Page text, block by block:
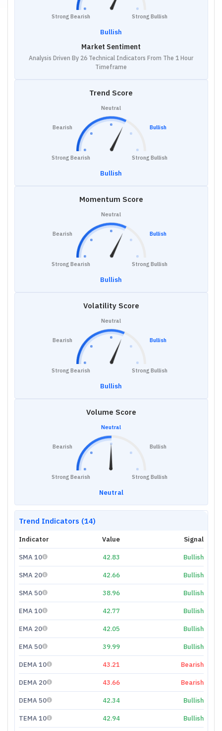
Strong Bearish Strong Bullish
Bullish
Market Sentiment
Analysis Driven By 26 Technical Indicators From The 1 Hour
Timeframe
Trend Score
Strong Bearish
Bearish
Neutral
Bullish
Strong Bullish
Bullish
Momentum Score
Strong Bearish
Bearish
Neutral
Bullish
Strong Bullish
Bullish
Volatility Score
Strong Bearish
Bearish
Neutral
Bullish
Strong Bullish
Bullish
Volume Score
Strong Bearish
Bearish
Neutral
Bullish
Strong Bullish
Neutral
Trend Indicators (14)
Indicator Value Signal
SMA 10 42.83 Bullish
SMA 20 42.66 Bullish
SMA 50 38.96 Bullish
EMA 10 42.77 Bullish
EMA 20 42.05 Bullish
EMA 50 39.99 Bullish
DEMA 10 43.21 Bearish
DEMA 20 43.66 Bearish
DEMA 50 42.34 Bullish
TEMA 10 42.94 Bullish